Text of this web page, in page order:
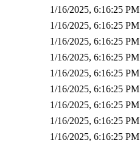
1/16/2025, 6:16:25 PM
1/16/2025, 6:16:25 PM
1/16/2025, 6:16:25 PM
1/16/2025, 6:16:25 PM
1/16/2025, 6:16:25 PM
1/16/2025, 6:16:25 PM
1/16/2025, 6:16:25 PM
1/16/2025, 6:16:25 PM
1/16/2025, 6:16:25 PM